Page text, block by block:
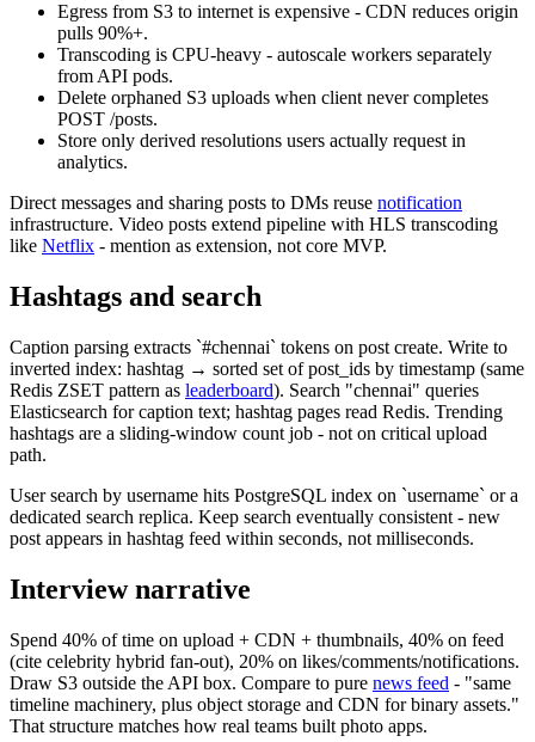
Egress from S3 to internet is expensive - CDN reduces origin
pulls 90%+.
Transcoding is CPU-heavy - autoscale workers separately
from API pods.
Delete orphaned S3 uploads when client never completes
POST /posts.
Store only derived resolutions users actually request in
analytics.
Direct messages and sharing posts to DMs reuse notification
infrastructure. Video posts extend pipeline with HLS transcoding
like Netflix - mention as extension, not core MVP.
Hashtags and search
Caption parsing extracts `#chennai` tokens on post create. Write to
inverted index: hashtag → sorted set of post_ids by timestamp (same
Redis ZSET pattern as leaderboard). Search "chennai" queries
Elasticsearch for caption text; hashtag pages read Redis. Trending
hashtags are a sliding-window count job - not on critical upload
path.
User search by username hits PostgreSQL index on `username` or a
dedicated search replica. Keep search eventually consistent - new
post appears in hashtag feed within seconds, not milliseconds.
Interview narrative
Spend 40% of time on upload + CDN + thumbnails, 40% on feed
(cite celebrity hybrid fan-out), 20% on likes/comments/notifications.
Draw S3 outside the API box. Compare to pure news feed - "same
timeline machinery, plus object storage and CDN for binary assets."
That structure matches how real teams built photo apps.